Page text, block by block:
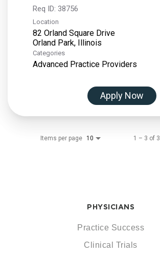
Req ID: 38756
Location
82 Orland Square Drive
Categories
Advanced Practice Providers
Apply Now
Items per page 10 1 – 3 of 3
PHYSICIANS
Practice Success
Clinical Trials